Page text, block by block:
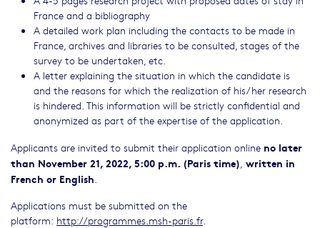
France and a bibliography
A detailed work plan including the contacts to be made in
France, archives and libraries to be consulted, stages of the
survey to be undertaken, etc.
A letter explaining the situation in which the candidate is
and the reasons for which the realization of his/her research
is hindered. This information will be strictly confidential and
anonymized as part of the expertise of the application.
Applicants are invited to submit their application online no later
than November 21, 2022, 5:00 p.m. (Paris time) written in
French or English
Applications must be submitted on the
platform: http://programmes.msh-paris.fr.